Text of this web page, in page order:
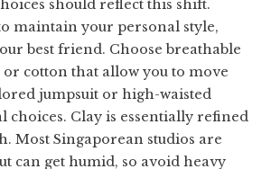
should reflect this shift.
maintain your personal style,
best friend. Choose breathable
cotton that allow you to move
jumpsuit or high-waisted
choices. Clay is essentially refined
Most Singaporean studios are
can get humid, so avoid heavy